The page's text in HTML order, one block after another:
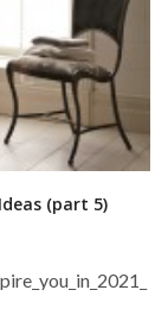
(part 5)